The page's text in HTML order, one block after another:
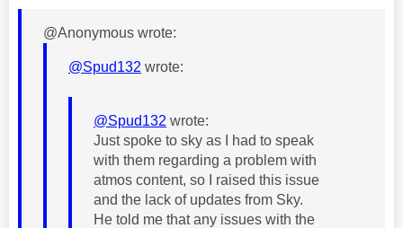
@Anonymous wrote:
@Spud132 wrote:
@Spud132 wrote:
Just spoke to sky as I had to speak
with them regarding a problem with
atmos content, so I raised this issue
and the lack of updates from Sky.
He told me that any issues with the